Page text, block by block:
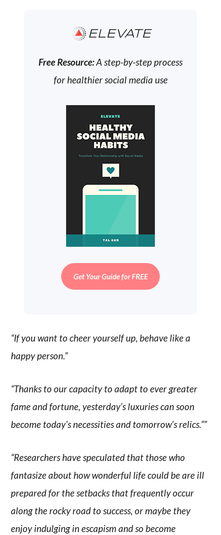
ELEVATE
Free Resource:A step-by-step process
for healthier social media use
Get Your Guide for FREE
“If you want to cheer yourself up, behave like a
happy person.”
“Thanks to our capacity to adapt to ever greater
fame and fortune, yesterday’s luxuries can soon
become today’s necessities and tomorrow’s relics.””
“Researchers have speculated that those who
fantasize about how wonderful life could be are ill
prepared for the setbacks that frequently occur
along the rocky road to success, or maybe they
enjoy indulging in escapism and so become